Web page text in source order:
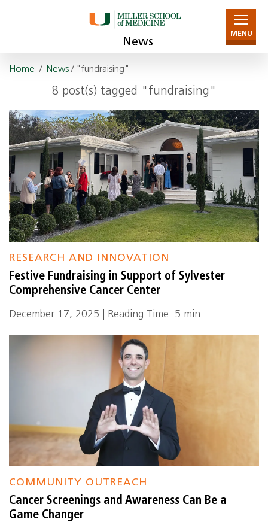
News
MENU
Home / News/ "fundraising"
8 post(s) tagged "fundraising"
RESEARCH AND INNOVATION
Festive Fundraising in Support of Sylvester
Comprehensive Cancer Center
December 17, 2025 | Reading Time: 5 min.
COMMUNITY OUTREACH
Cancer Screenings and Awareness Can Be a
Game Changer